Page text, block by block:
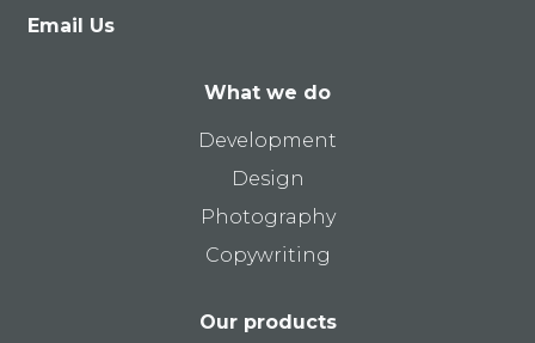
Email Us
What we do
Development
Design
Photography
Copywriting
Our products